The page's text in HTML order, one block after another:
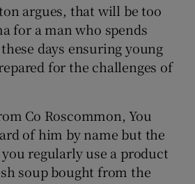
argues, that will be too
for a man who spends
days ensuring young
for the challenges of
Co Roscommon, You
of him by name but the
regularly use a product
soup bought from the